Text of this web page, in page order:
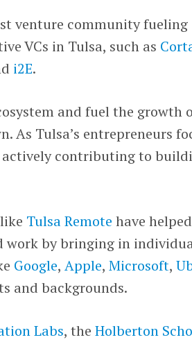
venture community fueling
VCs in Tulsa, such as
i2E.
and fuel the growth
As Tulsa’s entrepreneurs
actively contributing to
Tulsa Remote have helped
work by bringing in
Google,Apple,Microsoft,
and backgrounds.
Labs, the Holberton